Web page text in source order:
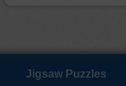
Jigsaw Puzzles